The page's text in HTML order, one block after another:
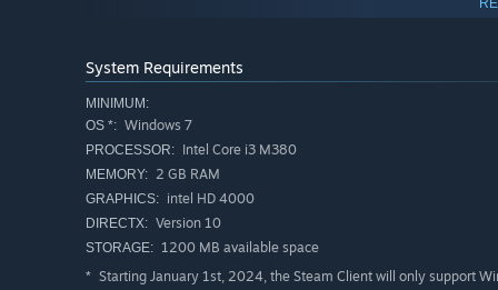
• Who needs rules? No fouls and offsides!
• Legendary players used as reference
• International Cup mode and league
• 52 national teams
• 28 hand-drawn managers
• Humor – football managers and simulators are boring.
System Requirements
MINIMUM:
OS *: Windows 7
PROCESSOR: Intel Core i3 M380
MEMORY: 2 GB RAM
GRAPHICS: intel HD 4000
DIRECTX: Version 10
STORAGE: 1200 MB available space
* Starting January 1st, 2024, the Steam Client will only support